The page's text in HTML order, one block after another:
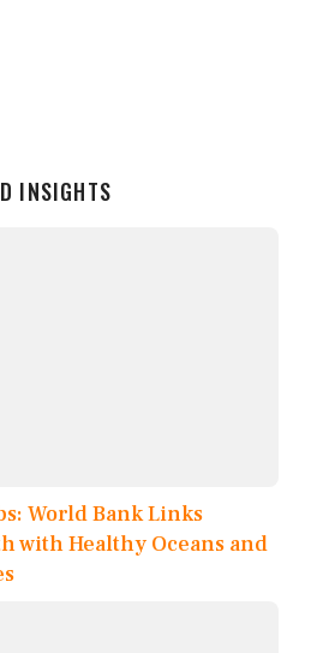
INSIGHTS
World Bank Links
with Healthy Oceans and